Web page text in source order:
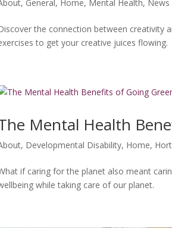
, General, Home, Mental Health, News
the connection between creativity
to get your creative juices flowing.
Mental Health
, Developmental Disability, Home,
if caring for the planet also meant
while taking care of our planet.